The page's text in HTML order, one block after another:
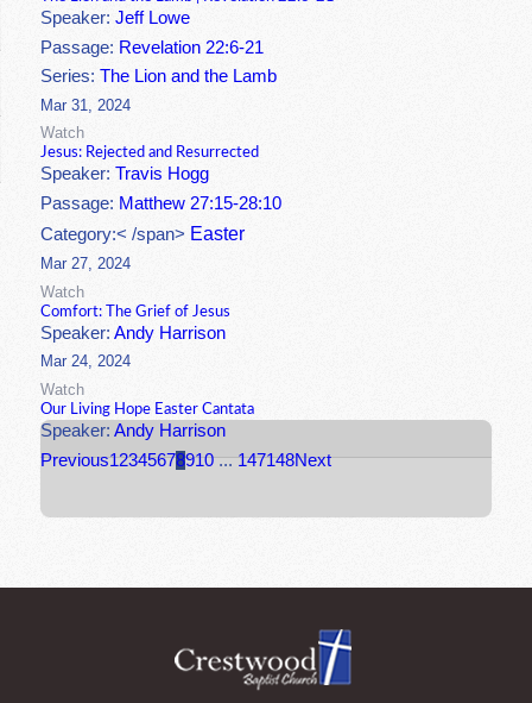
Speaker:Jeff Lowe
Passage: Revelation 22:6-21
Series:The Lion and the Lamb
Mar 31, 2024
Watch
Jesus: Rejected and Resurrected
Speaker:Travis Hogg
Passage: Matthew 27:15-28:10
Category:< /span> Easter
Mar 27, 2024
Watch
Comfort: The Grief of Jesus
Speaker:Andy Harrison
Mar 24, 2024
Watch
Our Living Hope Easter Cantata
Speaker:Andy Harrison
Previous12345678910 ... 147148Next